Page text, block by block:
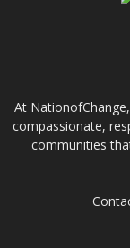
At
compassionate,
communities